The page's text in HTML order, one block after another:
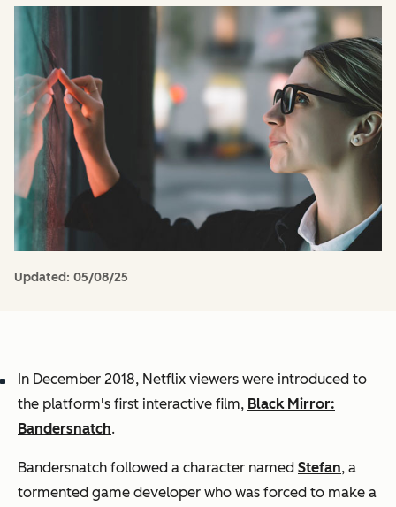
Updated: 05/08/25
In December 2018, Netflix viewers were introduced to
the platform's first interactive film, Black Mirror:
Bandersnatch.
Bandersnatch followed a character named Stefan, a
tormented game developer who was forced to make a